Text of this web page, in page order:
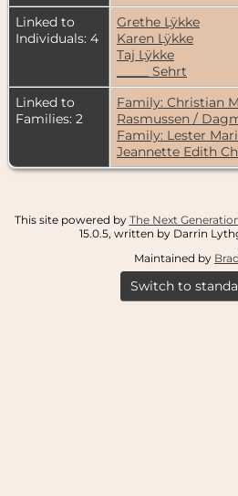
Linked to
Individuals: 4
Grethe Lÿkke
Karen Lÿkke
Taj Lÿkke
_____ Sehrt
Linked to
Families: 2
Family: Christian
Rasmussen /
Family: Lester
Jeannette Edith
This site powered by The Next
15.0.5, written by Darrin
Maintained by
Switch to